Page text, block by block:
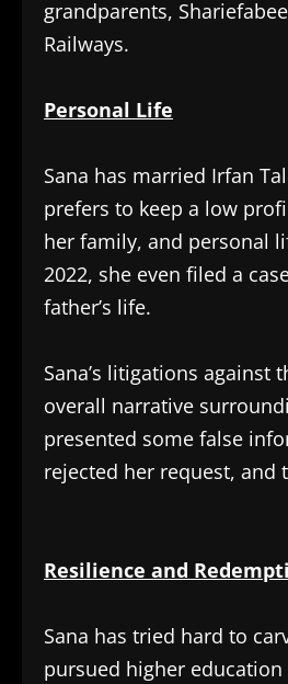
grandparents,
Railways.
Personal Life
Sana has married Irfan
prefers to keep a low
her family, and personal
2022, she even filed a
father’s life.
Sana’s litigations
overall narrative
presented some false
rejected her request, and
Resilience and
Sana has tried hard to
pursued higher